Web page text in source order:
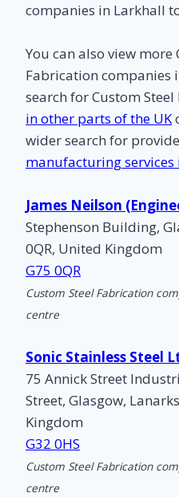
companies in Larkhall
You can also view more
Fabrication companies
search for Custom
in other parts of the UK
wider search for
manufacturing services
James Neilson
Stephenson Building,
0QR, United Kingdom
G75 0QR
Custom Steel Fabrication
centre
Sonic Stainless Steel
75 Annick Street
Street, Glasgow,
Kingdom
G32 0HS
Custom Steel Fabrication
centre